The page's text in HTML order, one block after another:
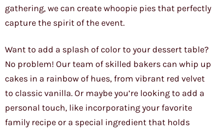
gathering, we can create whoopie pies that perfectly
capture the spirit of the event.
Want to add a splash of color to your dessert table?
No problem! Our team of skilled bakers can whip up
cakes in a rainbow of hues, from vibrant red velvet
to classic vanilla. Or maybe you’re looking to add a
personal touch, like incorporating your favorite
family recipe or a special ingredient that holds